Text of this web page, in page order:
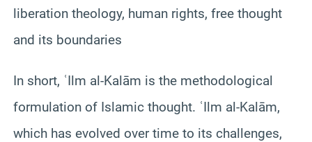
liberation theology, human rights, free thought
and its boundaries
In short, ʿIlm al-Kalām is the methodological
formulation of Islamic thought. ʿIlm al-Kalām,
which has evolved over time to its challenges,